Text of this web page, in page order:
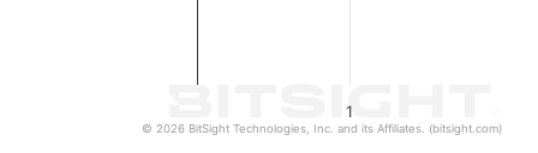
1
© 2026 BitSight Technologies, Inc. and its Affiliates. (bitsight.com)